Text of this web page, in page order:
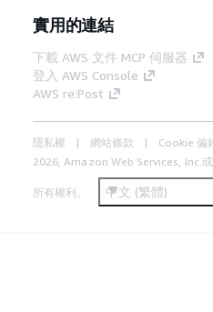
實用的連結
下載 AWS 文件 MCP 伺服器
登入 AWS Console
AWS re:Post
隱私權 網站條款 Cookie 偏
2026, Amazon Web Services, Inc.
所有權利。 中文 (繁體)